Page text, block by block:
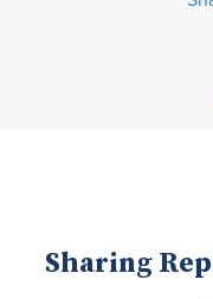
Sharing